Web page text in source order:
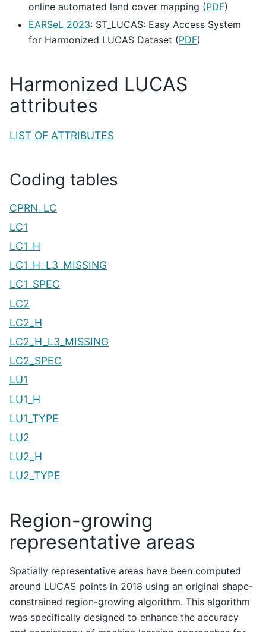
online automated land cover mapping (PDF)
EARSeL 2023: ST_LUCAS: Easy Access System
for Harmonized LUCAS Dataset (PDF)
Harmonized LUCAS
attributes
LIST OF ATTRIBUTES
Coding tables
CPRN_LC
LC1
LC1_H
LC1_H_L3_MISSING
LC1_SPEC
LC2
LC2_H
LC2_H_L3_MISSING
LC2_SPEC
LU1
LU1_H
LU1_TYPE
LU2
LU2_H
LU2_TYPE
Region-growing
representative areas
Spatially representative areas have been computed
around LUCAS points in 2018 using an original shape-
constrained region-growing algorithm. This algorithm
was specifically designed to enhance the accuracy